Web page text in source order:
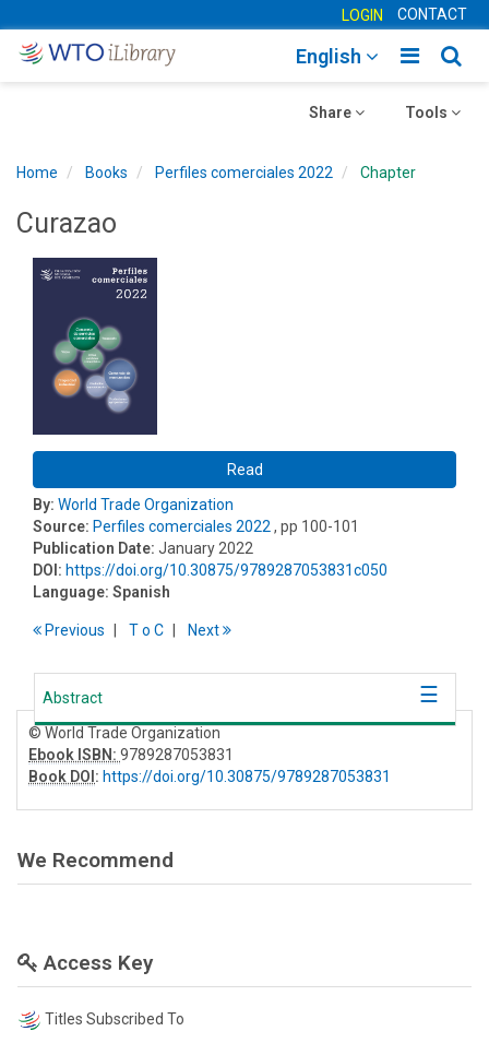
LOGIN CONTACT
Toggle
English
Toggle
Tools
Toggle
Share
Home Books Perfiles comerciales 2022 Chapter
Curazao
Read
By: World Trade Organization
Source: Perfiles comerciales 2022 , pp 100-101
Publication Date: January 2022
DOI: https://doi.org/10.30875/9789287053831c050
Language: Spanish
Previous To C Next
Abstract
© World Trade Organization
Ebook ISBN: 9789287053831
Book DOI: https://doi.org/10.30875/9789287053831
We Recommend
Access Key
Titles Subscribed To